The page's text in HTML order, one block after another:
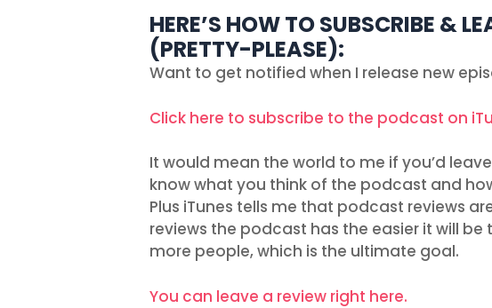
HERE’S HOW TO SUBSCRIBE &
(PRETTY-PLEASE):
Want to get notified when I release new
Click here to subscribe to the podcast on
It would mean the world to me if you’d
know what you think of the podcast and
Plus iTunes tells me that podcast reviews
reviews the podcast has the easier it will
more people, which is the ultimate goal.
You can leave a review right here.